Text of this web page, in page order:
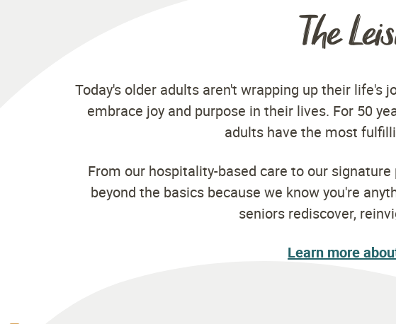
The
Today's older adults aren't wrapping up their life's
embrace joy and purpose in their lives. For 50
adults have the most
From our hospitality-based care to our
beyond the basics because we know you're
seniors rediscover,
Learn more